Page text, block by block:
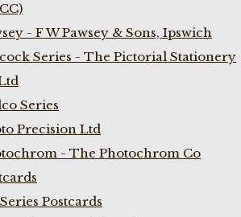
- F W Pawsey & Sons, Ipswich
Series - The Pictorial Stationery
Series
Precision Ltd
- The Photochrom Co
Postcards